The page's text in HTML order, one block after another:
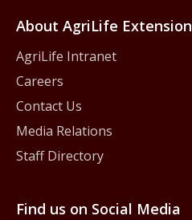
About AgriLife Extension
AgriLife Intranet
Careers
Contact Us
Media Relations
Staff Directory
Find us on Social Media